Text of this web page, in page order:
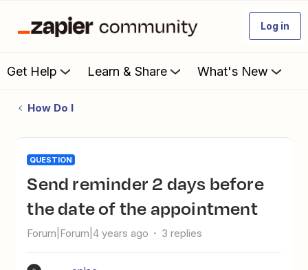
Log in
Get Help Learn & Share What's New
How Do I
QUESTION
Send reminder 2 days before
the date of the appointment
Forum|Forum|4 years ago 3 replies